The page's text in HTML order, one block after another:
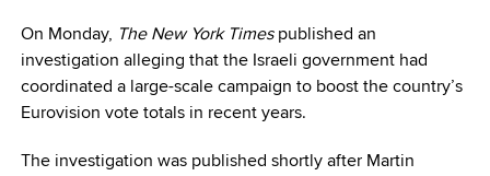
On Monday, The New York Timespublished an
investigation alleging that the Israeli government had
coordinated a large-scale campaign to boost the country’s
Eurovision vote totals in recent years.
The investigation was published shortly after Martin